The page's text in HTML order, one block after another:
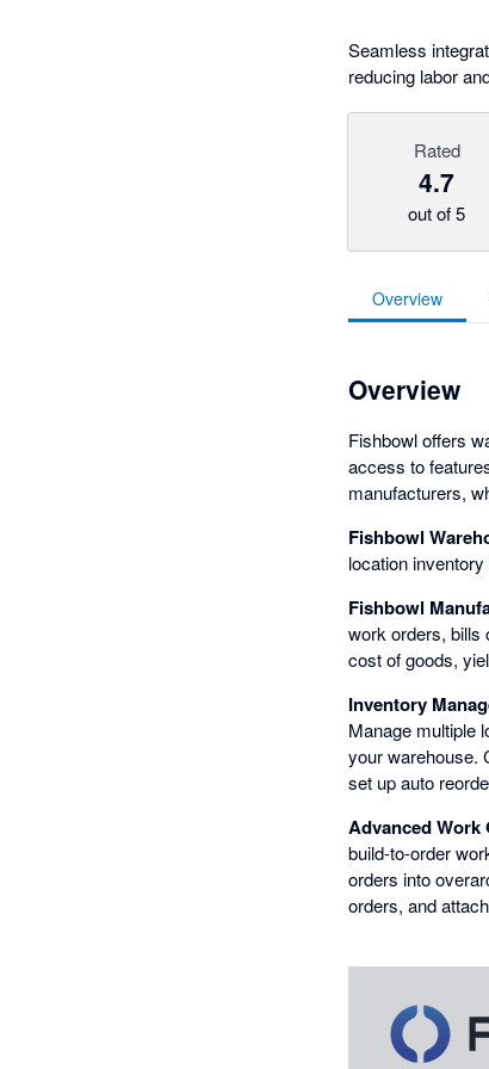
Seamless
reducing labor
Rated
4.7
out of 5
Overview
Overview
Fishbowl offers
access to
manufacturers,
Fishbowl
location
Fishbowl
work orders, bills
cost of goods,
Inventory
Manage multiple
your warehouse.
set up auto
Advanced Work
build-to-order
orders into
orders, and